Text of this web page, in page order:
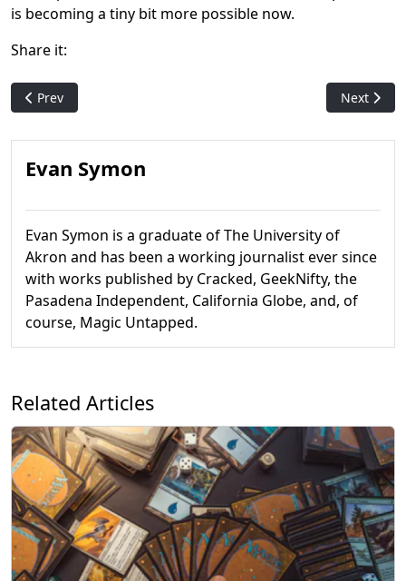
is becoming a tiny bit more possible now.
Share it:
Previous article: Tragic: The Garnering - Fallout's Oft-
Prev Next
Next
Evan Symon
Evan Symon is a graduate of The University of
Akron and has been a working journalist ever since
with works published by Cracked, GeekNifty, the
Pasadena Independent, California Globe, and, of
course, Magic Untapped.
Related Articles